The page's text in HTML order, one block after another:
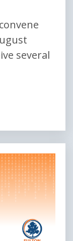
several